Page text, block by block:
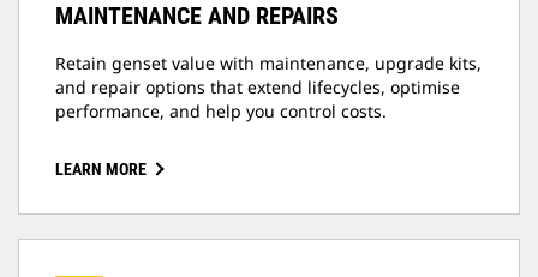
MAINTENANCE AND REPAIRS
Retain genset value with maintenance, upgrade kits,
and repair options that extend lifecycles, optimise
performance, and help you control costs.
LEARN MORE